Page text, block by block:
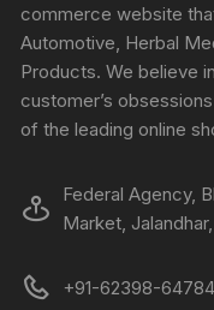
commerce website
Automotive, Herbal
Products. We believe
customer’s
of the leading online
Federal Agency,
Market,
+91-62398-64784